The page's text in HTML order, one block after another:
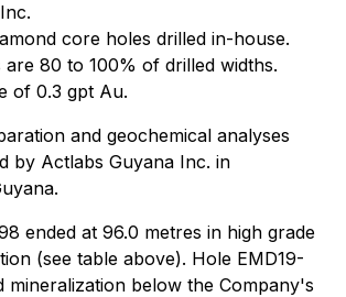
core holes drilled in-house.
are 80 to 100% of drilled widths.
of 0.3 gpt Au.
and geochemical analyses
by Actlabs Guyana Inc. in
ended at 96.0 metres in high grade
(see table above). Hole EMD19-
mineralization below the Company's